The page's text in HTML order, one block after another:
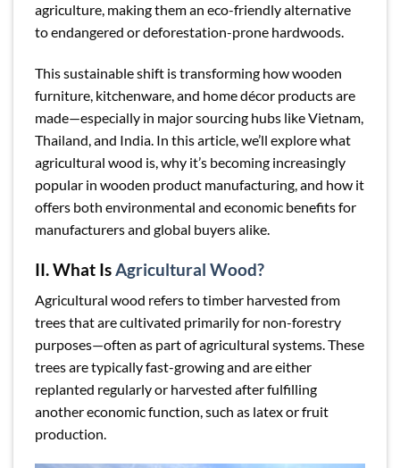
agriculture, making them an eco-friendly alternative
to endangered or deforestation-prone hardwoods.
This sustainable shift is transforming how wooden
furniture, kitchenware, and home décor products are
made—especially in major sourcing hubs like Vietnam,
Thailand, and India. In this article, we’ll explore what
agricultural wood is, why it’s becoming increasingly
popular in wooden product manufacturing, and how it
offers both environmental and economic benefits for
manufacturers and global buyers alike.
II. What IsAgricultural Wood?
Agricultural wood refers to timber harvested from
trees that are cultivated primarily for non-forestry
purposes—often as part of agricultural systems. These
trees are typically fast-growing and are either
replanted regularly or harvested after fulfilling
another economic function, such as latex or fruit
production.